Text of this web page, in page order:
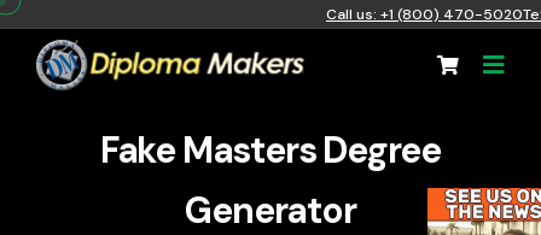
Call us: +1 (800) 470-5020
Fake Masters Degree
Generator